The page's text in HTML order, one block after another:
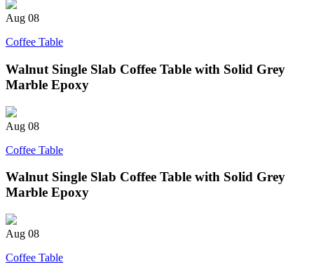
Aug 08
Coffee Table
Walnut Single Slab Coffee Table with Solid Grey
Marble Epoxy
Aug 08
Coffee Table
Walnut Single Slab Coffee Table with Solid Grey
Marble Epoxy
Aug 08
Coffee Table